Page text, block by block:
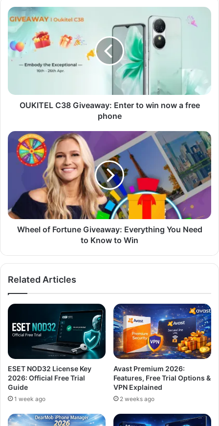
OUKITEL
C38
Giveaway:
Enter
to
win
free
phoneOUKITEL C38 Giveaway: Enter to win now a free
phone
Wheel
Fortune
Giveaway:
Need
to
Know
Wheel of Fortune Giveaway: Everything You Need
to Know to Win
Related Articles
ESET NOD32 License Key
2026: Official Free Trial
Guide
1 week ago
Avast Premium 2026:
Features, Free Trial Options &
VPN Explained
2 weeks ago